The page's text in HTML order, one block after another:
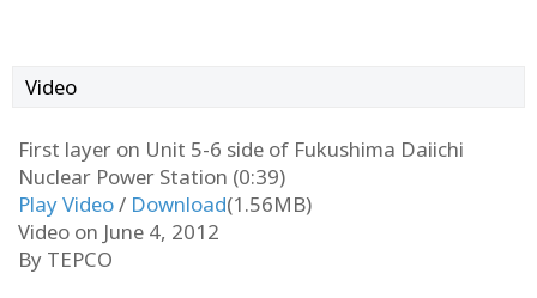
Video
First layer on Unit 5-6 side of Fukushima Daiichi
Nuclear Power Station (0:39)
Play Video/ Download(1.56MB)
Video on June 4, 2012
By TEPCO